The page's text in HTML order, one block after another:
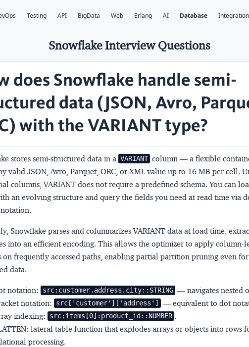
Testing API BigData Web Erlang AI Database Integration
Snowflake Interview Questions
does Snowflake handle semi-
data (JSON, Avro,
with the VARIANT type?
stores semi-structured data in a VARIANT column — a flexible
valid JSON, Avro, Parquet, ORC, or XML value up to 16 MB per cell.
columns, VARIANT does not require a predefined schema. You can
an evolving structure and query the fields you need at read time via
Snowflake parses and columnarizes VARIANT data at load time,
into an efficient encoding. This allows the optimizer to apply column-
on frequently accessed paths, enabling partial partition pruning even
data.
notation: src:customer.address.city::STRING — navigates nested
notation:
src['customer']['address']
— equivalent to dot
indexing:
src:items[0]:product_id::NUMBER .
: lateral table function that explodes arrays or objects into rows
processing.